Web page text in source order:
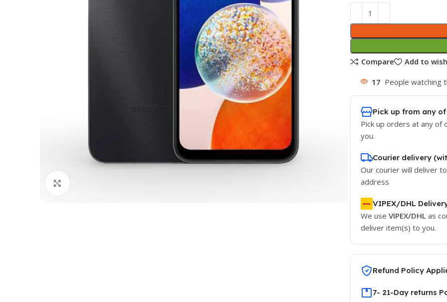
Compare
Add to
17 People watching
Pick up from any
Pick up orders at any of
you.
Courier delivery
Our courier will deliver
address
VIPEX/DHL
We use VIPEX/DHLas
deliver item(s) to you.
Refund Policy
7- 21-Day returns